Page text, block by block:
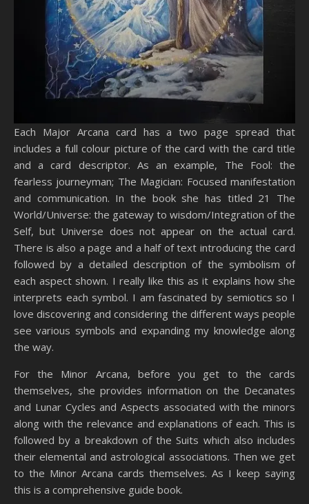
Each Major Arcana card has a two page spread that
includes a full colour picture of the card with the card title
and a card descriptor. As an example, The Fool: the
fearless journeyman; The Magician: Focused manifestation
and communication. In the book she has titled 21 The
World/Universe: the gateway to wisdom/Integration of the
Self, but Universe does not appear on the actual card.
There is also a page and a half of text introducing the card
followed by a detailed description of the symbolism of
each aspect shown. I really like this as it explains how she
interprets each symbol. I am fascinated by semiotics so I
love discovering and considering the different ways people
see various symbols and expanding my knowledge along
the way.
For the Minor Arcana, before you get to the cards
themselves, she provides information on the Decanates
and Lunar Cycles and Aspects associated with the minors
along with the relevance and explanations of each. This is
followed by a breakdown of the Suits which also includes
their elemental and astrological associations. Then we get
to the Minor Arcana cards themselves. As I keep saying
this is a comprehensive guide book.